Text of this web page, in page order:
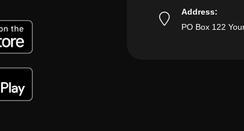
Address:
PO Box 122